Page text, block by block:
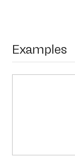
Examples